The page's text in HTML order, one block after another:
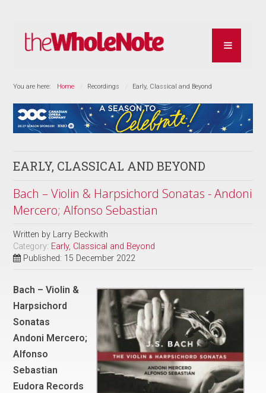
You are here: Home Recordings Early, Classical and Beyond
EARLY, CLASSICAL AND BEYOND
Bach – Violin & Harpsichord Sonatas - Andoni
Mercero; Alfonso Sebastian
Written by Larry Beckwith
Category: Early, Classical and Beyond
Published: 15 December 2022
Bach – Violin &
Harpsichord
Sonatas
Andoni Mercero;
Alfonso
Sebastian
Eudora Records